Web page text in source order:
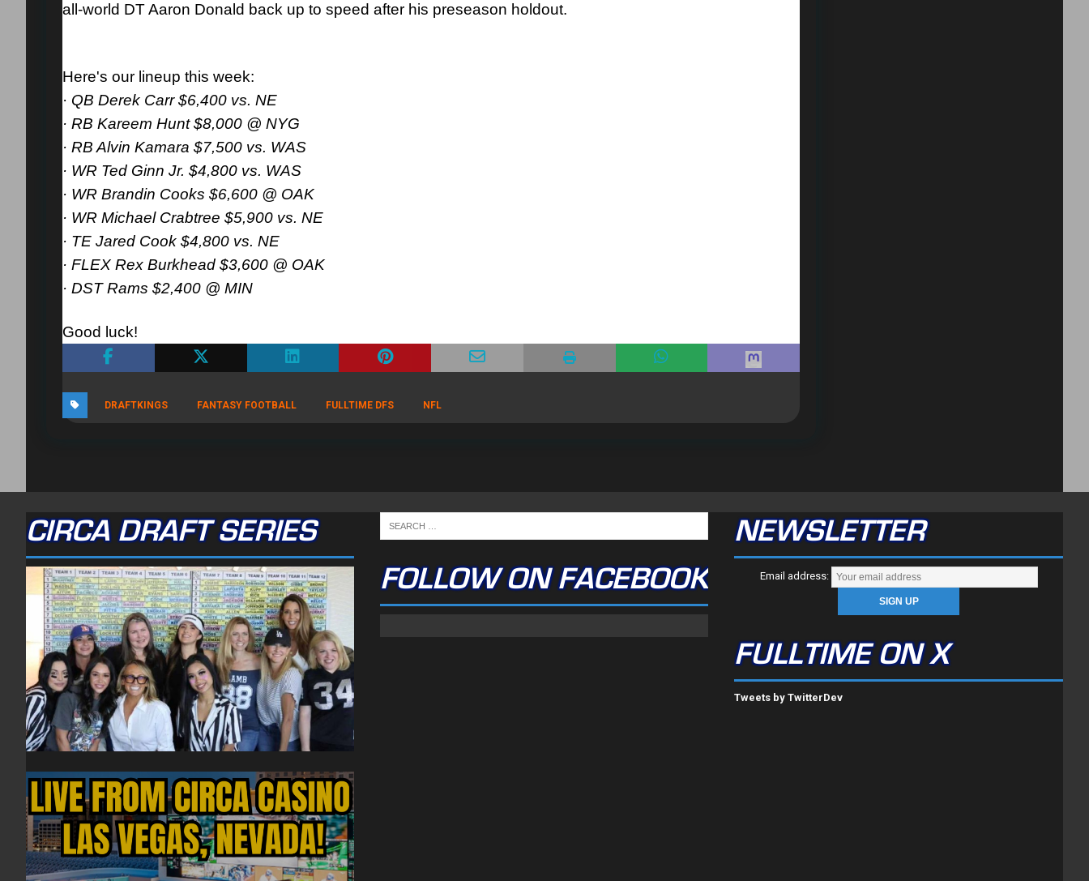
all-world DT Aaron Donald back up to speed after his preseason holdout.
Here's our lineup this week:
· QB Derek Carr $6,400 vs. NE
· RB Kareem Hunt $8,000 @ NYG
· RB Alvin Kamara $7,500 vs. WAS
· WR Ted Ginn Jr. $4,800 vs. WAS
· WR Brandin Cooks $6,600 @ OAK
· WR Michael Crabtree $5,900 vs. NE
· TE Jared Cook $4,800 vs. NE
· FLEX Rex Burkhead $3,600 @ OAK
· DST Rams $2,400 @ MIN
Good luck!
DRAFTKINGS FANTASY FOOTBALL FULLTIME DFS NFL
CIRCA DRAFT SERIES
FOLLOW ON FACEBOOK
NEWSLETTER
Email address:
FULLTIME ON X
Tweets by TwitterDev